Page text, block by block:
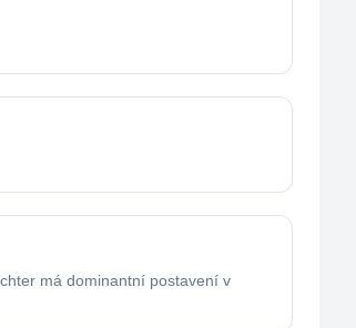
má dominantní postavení v